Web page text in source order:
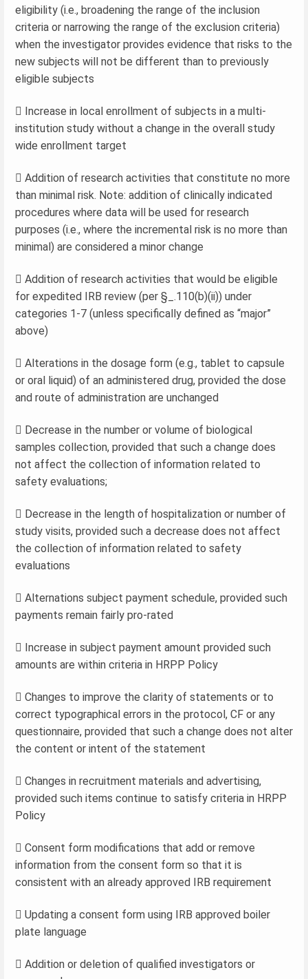
eligibility (i.e., broadening the range of the inclusion
criteria or narrowing the range of the exclusion criteria)
when the investigator provides evidence that risks to the
new subjects will not be different than to previously
eligible subjects
 Increase in local enrollment of subjects in a multi-
institution study without a change in the overall study
wide enrollment target
 Addition of research activities that constitute no more
than minimal risk. Note: addition of clinically indicated
procedures where data will be used for research
purposes (i.e., where the incremental risk is no more than
minimal) are considered a minor change
 Addition of research activities that would be eligible
for expedited IRB review (per §_.110(b)(ii)) under
categories 1-7 (unless specifically defined as “major”
above)
 Alterations in the dosage form (e.g., tablet to capsule
or oral liquid) of an administered drug, provided the dose
and route of administration are unchanged
 Decrease in the number or volume of biological
samples collection, provided that such a change does
not affect the collection of information related to
safety evaluations;
 Decrease in the length of hospitalization or number of
study visits, provided such a decrease does not affect
the collection of information related to safety
evaluations
 Alternations subject payment schedule, provided such
payments remain fairly pro-rated
 Increase in subject payment amount provided such
amounts are within criteria in HRPP Policy
 Changes to improve the clarity of statements or to
correct typographical errors in the protocol, CF or any
questionnaire, provided that such a change does not alter
the content or intent of the statement
 Changes in recruitment materials and advertising,
provided such items continue to satisfy criteria in HRPP
Policy
 Consent form modifications that add or remove
information from the consent form so that it is
consistent with an already approved IRB requirement
 Updating a consent form using IRB approved boiler
plate language
 Addition or deletion of qualified investigators or